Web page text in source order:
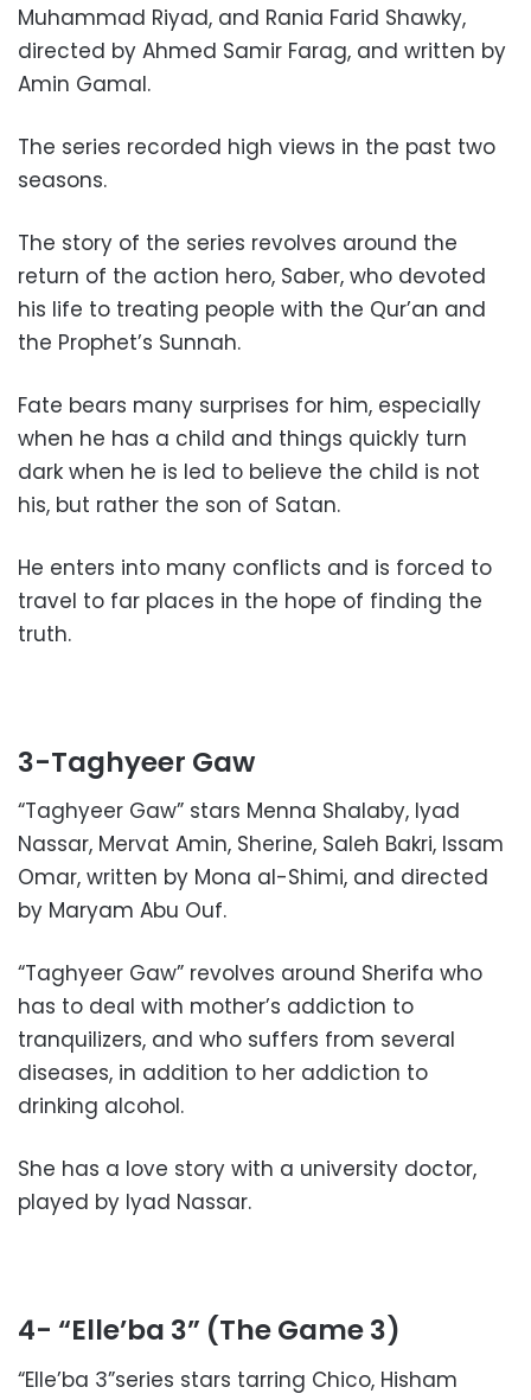
Muhammad Riyad, and Rania Farid Shawky,
directed by Ahmed Samir Farag, and written by
Amin Gamal.
The series recorded high views in the past two
seasons.
The story of the series revolves around the
return of the action hero, Saber, who devoted
his life to treating people with the Qur’an and
the Prophet’s Sunnah.
Fate bears many surprises for him, especially
when he has a child and things quickly turn
dark when he is led to believe the child is not
his, but rather the son of Satan.
He enters into many conflicts and is forced to
travel to far places in the hope of finding the
truth.
3-Taghyeer Gaw
“Taghyeer Gaw” stars Menna Shalaby, Iyad
Nassar, Mervat Amin, Sherine, Saleh Bakri, Issam
Omar, written by Mona al-Shimi, and directed
by Maryam Abu Ouf.
“Taghyeer Gaw” revolves around Sherifa who
has to deal with mother’s addiction to
tranquilizers, and who suffers from several
diseases, in addition to her addiction to
drinking alcohol.
She has a love story with a university doctor,
played by Iyad Nassar.
4- “Elle’ba 3” (The Game 3)
“Elle’ba 3”series stars tarring Chico, Hisham